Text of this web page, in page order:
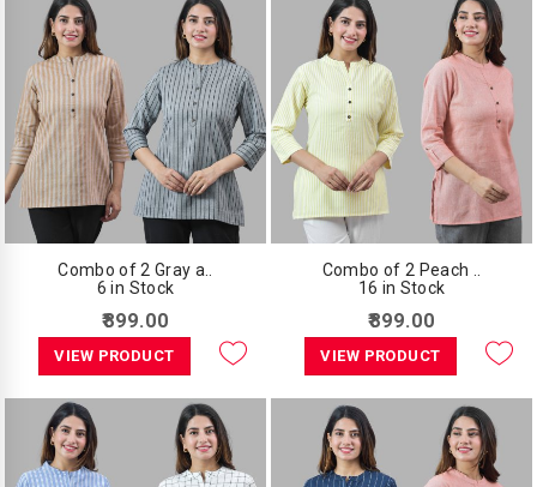
Combo of 2 Gray a..
6 in Stock
₹899.00
VIEW PRODUCT
Combo of 2 Peach ..
16 in Stock
₹899.00
VIEW PRODUCT